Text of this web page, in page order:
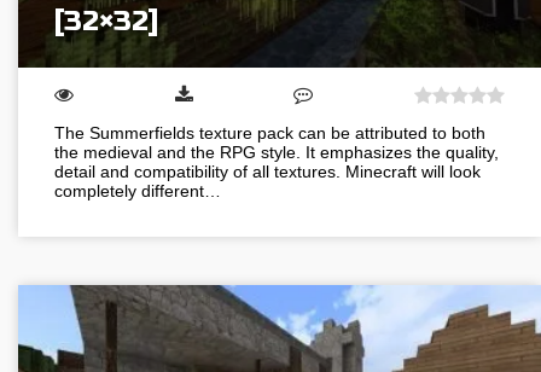
[32×32]
The Summerfields texture pack can be attributed to both
the medieval and the RPG style. It emphasizes the quality,
detail and compatibility of all textures. Minecraft will look
completely different…